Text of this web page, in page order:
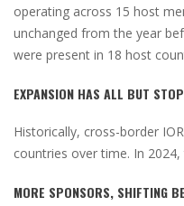
operating across 15 host
unchanged from the year
were present in 18 host
EXPANSION HAS ALL BUT
Historically, cross-border
countries over time. In
MORE SPONSORS, SHIFTING